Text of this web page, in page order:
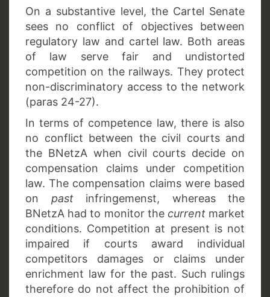
On a substantive level, the Cartel Senate
sees no conflict of objectives between
regulatory law and cartel law. Both areas
of law serve fair and undistorted
competition on the railways. They protect
non-discriminatory access to the network
(paras 24-27).
In terms of competence law, there is also
no conflict between the civil courts and
the BNetzA when civil courts decide on
compensation claims under competition
law. The compensation claims were based
on past infringemenst, whereas the
BNetzA had to monitor the current market
conditions. Competition at present is not
impaired if courts award individual
competitors damages or claims under
enrichment law for the past. Such rulings
therefore do not affect the prohibition of